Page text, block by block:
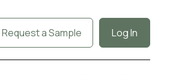
Request a Sample Log In